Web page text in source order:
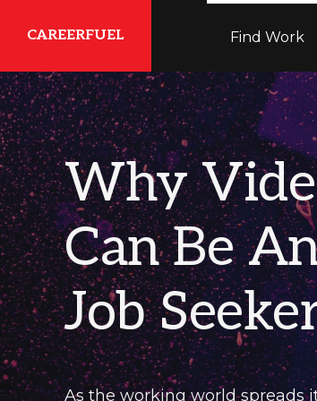
primary
navigation
main
content
primary
sidebar
CAREERFUEL
What
You
Need...To
Get
Where
You
Want
To
Be
Find Work
Why
Can Be
Job
As the working world spreads